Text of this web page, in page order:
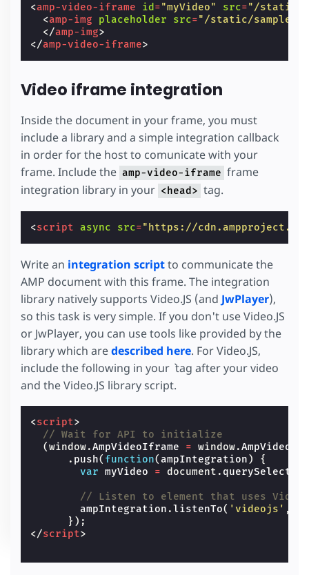
<amp-video-iframe id ="myVideo" src="/static/
<amp-img placeholder src="/static/samples/
</amp-img>
</amp-video-iframe>
Video iframe integration
Inside the document in your frame, you must
include a library and a simple integration callback
in order for the host to comunicate with your
frame. Include the amp-video-iframe frame
integration library in your <head> tag.
<script async src="https://
Write an integration scriptto communicate the
AMP document with this frame. The integration
library natively supports Video.JS (and JwPlayer),
so this task is very simple. If you don't use Video.JS
or JwPlayer, you can use tools like provided by the
library which aredescribed here. For Video.JS,
include the following in your ` tag after your video
and the Video.JS library script.
<script>
// Wait for API to initialize
(window.AmpVideoIframe = window.
. push( function(ampIntegration )
{
var
myVideo = document . querySelector
// Listen to element that uses
ampIntegration .listenTo( 'videojs' ,
});
</script>